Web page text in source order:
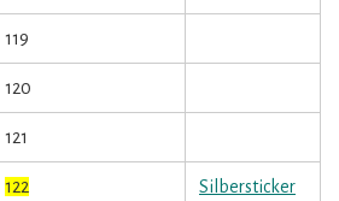
119
120
121
122 Silbersticker